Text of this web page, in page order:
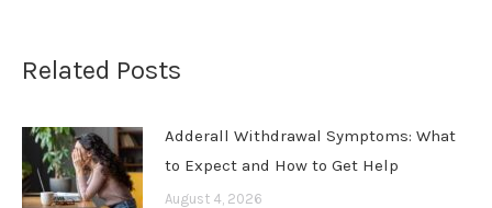
Related Posts
Adderall Withdrawal Symptoms: What
to Expect and How to Get Help
August 4, 2026